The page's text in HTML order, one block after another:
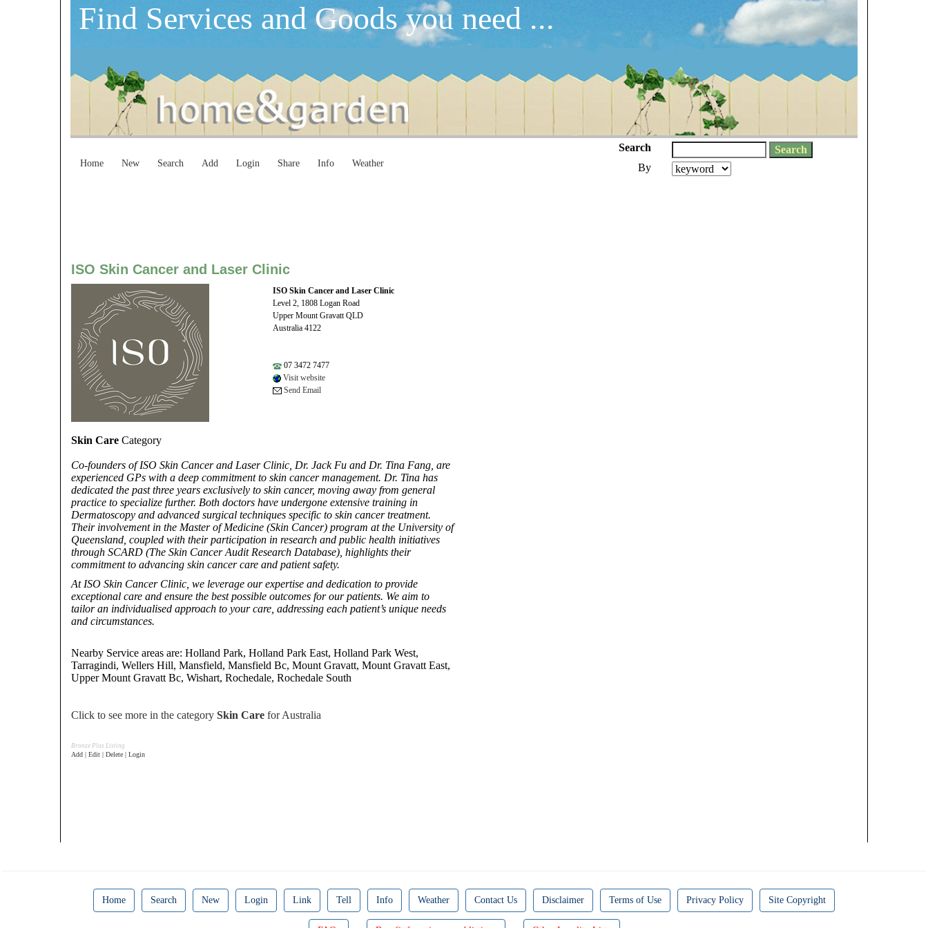
Find Services and Goods you need ...
Home New Search Add Login Share Info Weather
Search
By
ISO Skin Cancer and Laser Clinic
ISO Skin Cancer and Laser Clinic
Level 2, 1808 Logan Road
Upper Mount Gravatt QLD
Australia 4122
07 3472 7477
Visit website
Send Email
Skin Care Category
Co-founders of ISO Skin Cancer and Laser Clinic, Dr. Jack Fu and Dr. Tina Fang, are
experienced GPs with a deep commitment to skin cancer management. Dr. Tina has
dedicated the past three years exclusively to skin cancer, moving away from general
practice to specialize further. Both doctors have undergone extensive training in
Dermatoscopy and advanced surgical techniques specific to skin cancer treatment.
Their involvement in the Master of Medicine (Skin Cancer) program at the University of
Queensland, coupled with their participation in research and public health initiatives
through SCARD (The Skin Cancer Audit Research Database), highlights their
commitment to advancing skin cancer care and patient safety.
At ISO Skin Cancer Clinic, we leverage our expertise and dedication to provide
exceptional care and ensure the best possible outcomes for our patients. We aim to
tailor an individualised approach to your care, addressing each patient’s unique needs
and circumstances.
Nearby Service areas are: Holland Park, Holland Park East, Holland Park West,
Tarragindi, Wellers Hill, Mansfield, Mansfield Bc, Mount Gravatt, Mount Gravatt East,
Upper Mount Gravatt Bc, Wishart, Rochedale, Rochedale South
Click to see more in the category Skin Care for Australia
Bronze Plus Listing
Add | Edit | Delete | Login
Home Search New Login Link Tell Info Weather Contact Us Disclaimer Terms of Use Privacy Policy Site Copyright